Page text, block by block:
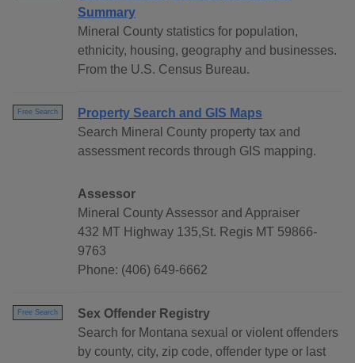
Summary
Mineral County statistics for population,
ethnicity, housing, geography and businesses.
From the U.S. Census Bureau.
Free Search
Property Search and GIS Maps
Search Mineral County property tax and
assessment records through GIS mapping.
Assessor
Mineral County Assessor and Appraiser
432 MT Highway 135,St. Regis MT 59866-
9763
Phone: (406) 649-6662
Free Search
Sex Offender Registry
Search for Montana sexual or violent offenders
by county, city, zip code, offender type or last